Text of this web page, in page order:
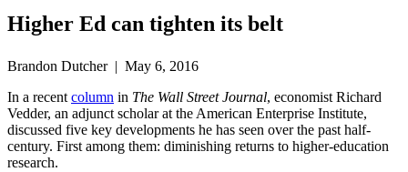
Higher Ed can tighten its belt
Brandon Dutcher | May 6, 2016
In a recentcolumn in The Wall Street Journal, economist Richard
Vedder, an adjunct scholar at the American Enterprise Institute,
discussed five key developments he has seen over the past half-
century. First among them: diminishing returns to higher-education
research.